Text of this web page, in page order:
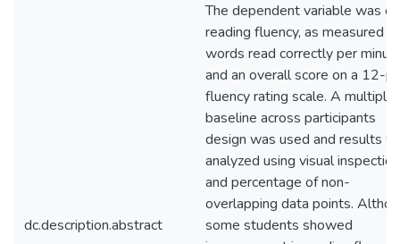
dc.description.abstract
The dependent variable was
reading fluency, as measured
words read correctly per
and an overall score on a 12-
fluency rating scale. A multiple
baseline across participants
design was used and results
analyzed using visual inspection
and percentage of non-
overlapping data points.
some students showed